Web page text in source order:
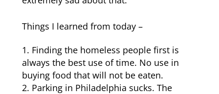
Things I learned from today –
Finding the homeless people first is
always the best use of time. No use in
buying food that will not be eaten.
Parking in Philadelphia sucks. The